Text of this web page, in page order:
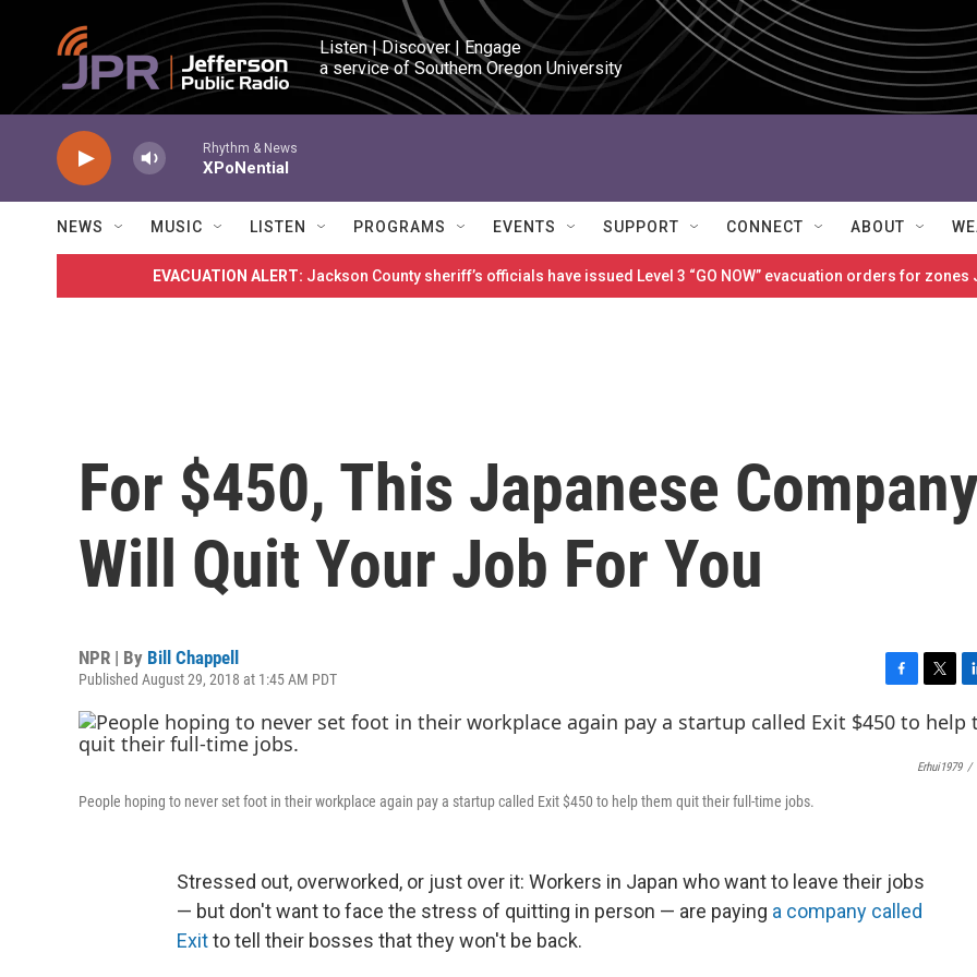
Skip to main content
Listen | Discover | Engage
a service of Southern Oregon University
Rhythm & News
XPoNential
NEWS MUSIC LISTEN PROGRAMS EVENTS SUPPORT CONNECT ABOUT
EVACUATION ALERT: Jackson County sheriff’s officials have issued Level 3 “GO NOW” evacuation orders for
For $450, This Japanese Company
Will Quit Your Job For You
NPR | By Bill Chappell
Published August 29, 2018 at 1:45 AM PDT
a
c
w
i
t
i
n
k
Erhui1979 /
People hoping to never set foot in their workplace again pay a startup called Exit $450 to help them quit their full-time jobs.
Stressed out, overworked, or just over it: Workers in Japan who want to leave their jobs
— but don't want to face the stress of quitting in person — are paying a company called
Exitto tell their bosses that they won't be back.